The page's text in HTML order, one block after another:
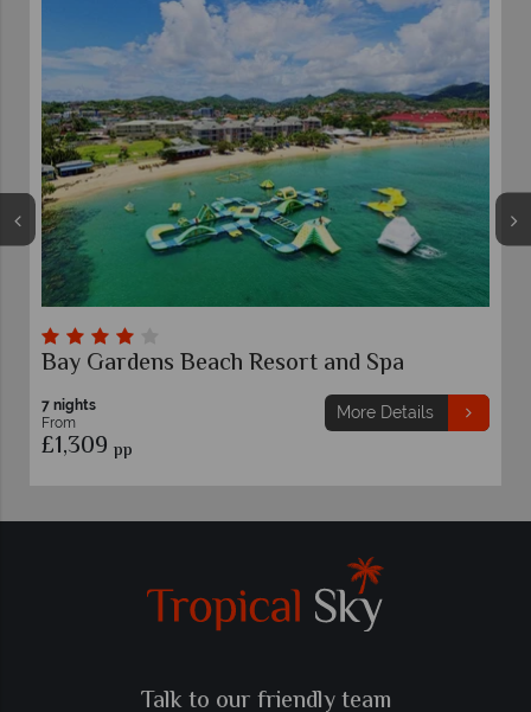
Bay Gardens Beach Resort and Spa
7 nights
From
£1,309 pp
More Details
Talk to our friendly team